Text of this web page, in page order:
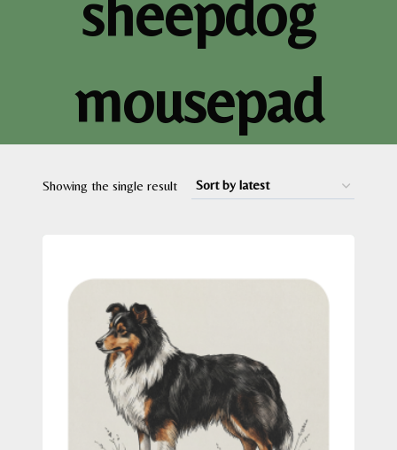
mousepad
Showing the single result